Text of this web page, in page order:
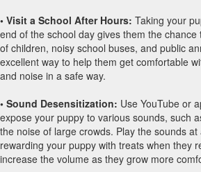
• Visit a School After Hours: Taking your
end of the school day gives them the
of children, noisy school buses, and public
excellent way to help them get comfortable
and noise in a safe way.
• Sound Desensitization: Use YouTube or
expose your puppy to various sounds, such
the noise of large crowds. Play the sounds
rewarding your puppy with treats when they
increase the volume as they grow more